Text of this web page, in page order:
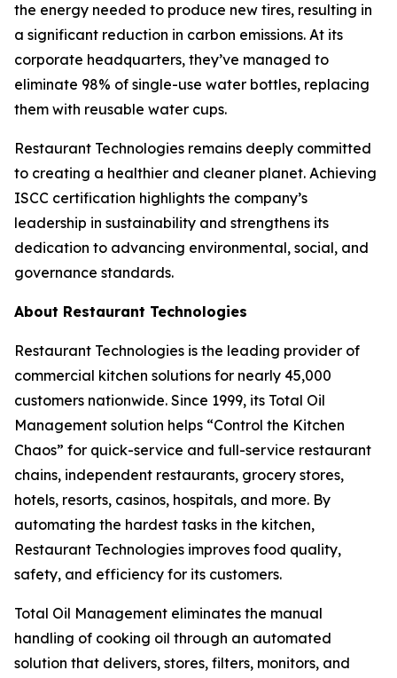
the energy needed to produce new tires, resulting in
a significant reduction in carbon emissions. At its
corporate headquarters, they’ve managed to
eliminate 98% of single-use water bottles, replacing
them with reusable water cups.
Restaurant Technologies remains deeply committed
to creating a healthier and cleaner planet. Achieving
ISCC certification highlights the company’s
leadership in sustainability and strengthens its
dedication to advancing environmental, social, and
governance standards.
About Restaurant Technologies
Restaurant Technologies is the leading provider of
commercial kitchen solutions for nearly 45,000
customers nationwide. Since 1999, its Total Oil
Management solution helps “Control the Kitchen
Chaos” for quick-service and full-service restaurant
chains, independent restaurants, grocery stores,
hotels, resorts, casinos, hospitals, and more. By
automating the hardest tasks in the kitchen,
Restaurant Technologies improves food quality,
safety, and efficiency for its customers.
Total Oil Management eliminates the manual
handling of cooking oil through an automated
solution that delivers, stores, filters, monitors, and